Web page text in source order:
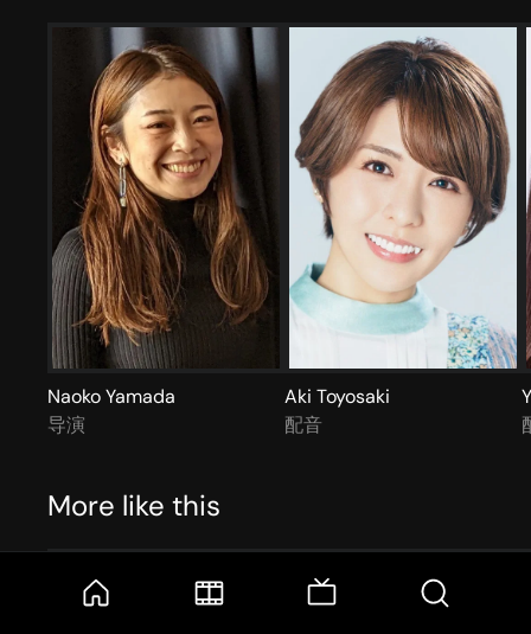
Naoko Yamada
导演
Aki Toyosaki
配音
More like this